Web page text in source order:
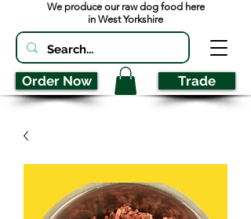
We produce our raw dog food here
in West Yorkshire
Order Now Trade